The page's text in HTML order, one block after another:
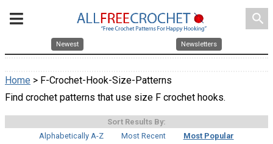
search
Newest Newsletters
Home > F-Crochet-Hook-Size-Patterns
Find crochet patterns that use size F crochet hooks.
Sort Results By:
Alphabetically A-Z
Most Recent Most Popular